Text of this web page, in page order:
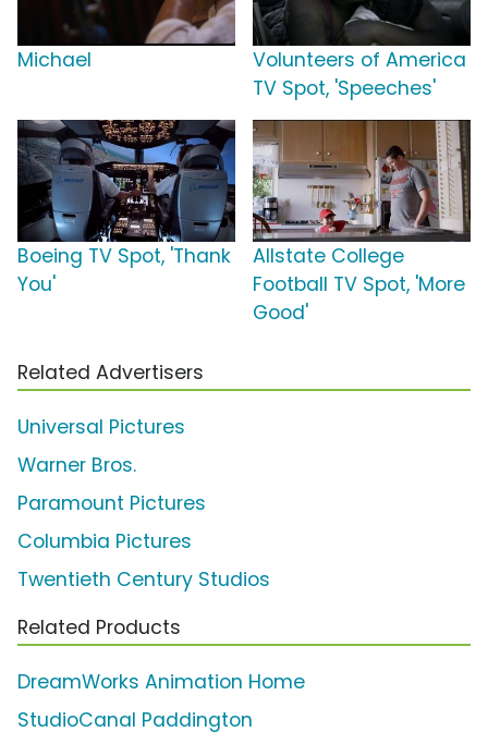
Michael
Volunteers of America
TV Spot, 'Speeches'
Boeing TV Spot, 'Thank
You'
Allstate College
Football TV Spot, 'More
Good'
Related Advertisers
Universal Pictures
Warner Bros.
Paramount Pictures
Columbia Pictures
Twentieth Century Studios
Related Products
DreamWorks Animation Home
StudioCanal Paddington